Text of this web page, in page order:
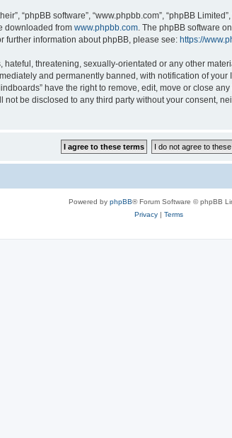
“phpBB software”, “www.phpbb.com”, “phpBB
downloaded from www.phpbb.com . The phpBB software
further information about phpBB, please see: https://
threatening, sexually-orientated or any other
and permanently banned, with notification of
have the right to remove, edit, move or close
be disclosed to any third party without your consent,
Powered by phpBB® Forum Software © phpBB
Privacy| Terms